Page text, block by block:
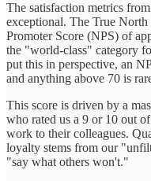
The satisfaction metrics
exceptional. The True
Promoter Score (NPS) of
the "world-class" category
put this in perspective, an
and anything above 70 is
This score is driven by a
who rated us a 9 or 10 out
work to their colleagues.
loyalty stems from our
"say what others won't."